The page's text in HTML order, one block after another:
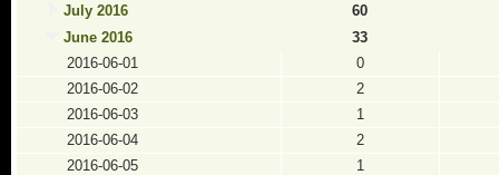
July 2016
60
June 2016
33
2016-06-01
0
2016-06-02
2
2016-06-03
1
2016-06-04
2
2016-06-05
1